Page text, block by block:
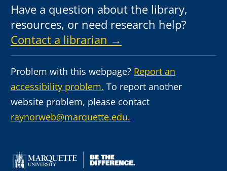
Have a question about the library,
resources, or need research help?
Contact a librarian →
Problem with this webpage? Report an
accessibility problem. To report another
website problem, please contact
raynorweb@marquette.edu.